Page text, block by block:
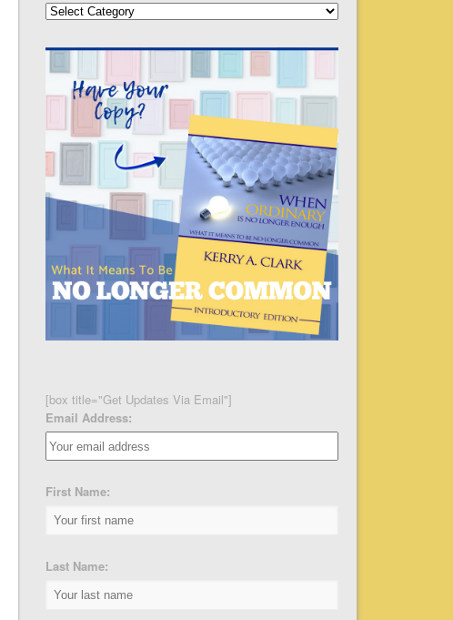
Categories
[box title="Get Updates Via Email"]
Email Address:
First Name:
Last Name: